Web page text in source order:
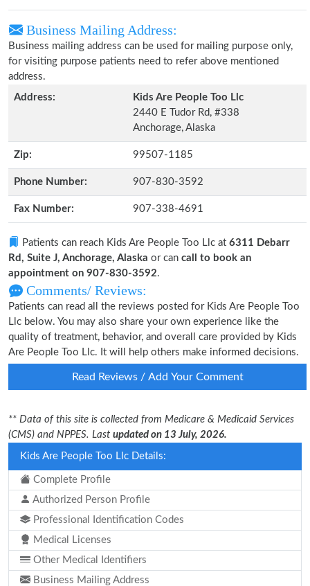
Business Mailing Address:
Business mailing address can be used for mailing purpose only,
for visiting purpose patients need to refer above mentioned
address.
Address:
Kids Are People Too Llc
2440 E Tudor Rd, #338
Anchorage, Alaska
Zip: 99507-1185
Phone Number: 907-830-3592
Fax Number: 907-338-4691
Patients can reach Kids Are People Too Llc at 6311 Debarr
Rd, Suite J, Anchorage, Alaska or can call to book an
appointment on 907-830-3592.
Comments/ Reviews:
Patients can read all the reviews posted for Kids Are People Too
Llc below. You may also share your own experience like the
quality of treatment, behavior, and overall care provided by Kids
Are People Too Llc. It will help others make informed decisions.
Read Reviews / Add Your Comment
** Data of this site is collected from Medicare & Medicaid Services
(CMS) and NPPES. Last updated on 13 July, 2026.
Kids Are People Too Llc Details:
Complete Profile
Authorized Person Profile
Professional Identification Codes
Medical Licenses
Other Medical Identifiers
Business Mailing Address